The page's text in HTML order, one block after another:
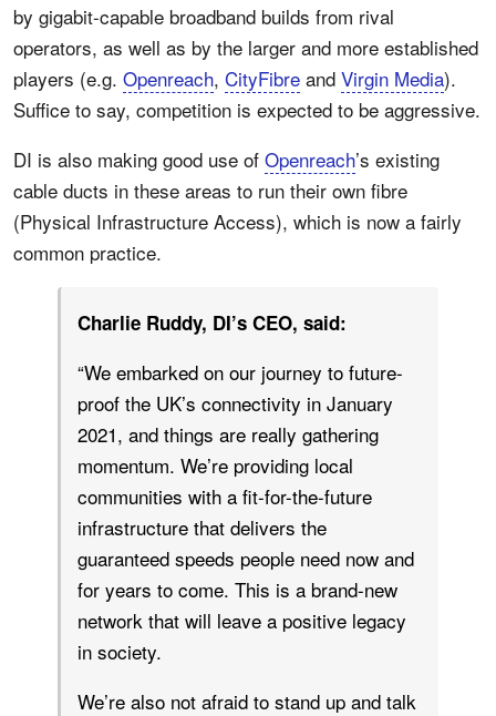
by gigabit-capable broadband builds from rival
operators, as well as by the larger and more established
players (e.g. Openreach, CityFibre and Virgin Media).
Suffice to say, competition is expected to be aggressive.
DI is also making good use of Openreach’s existing
cable ducts in these areas to run their own fibre
(Physical Infrastructure Access), which is now a fairly
common practice.
Charlie Ruddy, DI’s CEO, said:
“We embarked on our journey to future-
proof the UK’s connectivity in January
2021, and things are really gathering
momentum. We’re providing local
communities with a fit-for-the-future
infrastructure that delivers the
guaranteed speeds people need now and
for years to come. This is a brand-new
network that will leave a positive legacy
in society.
We’re also not afraid to stand up and talk